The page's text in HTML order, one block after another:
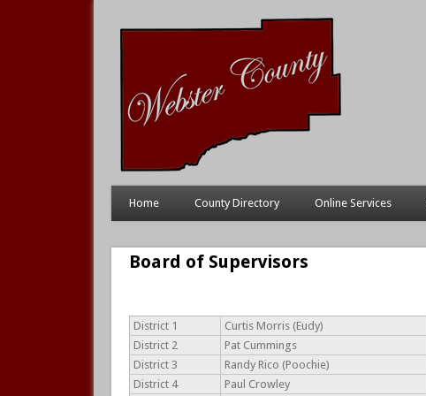
Home County Directory Online Services
Board of Supervisors
District 1 Curtis Morris (Eudy)
District 2
Pat Cummings
District 3
Randy Rico (Poochie)
District 4
Paul Crowley